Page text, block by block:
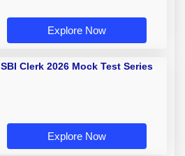
Explore Now
SBI Clerk 2026 Mock Test Series
Explore Now